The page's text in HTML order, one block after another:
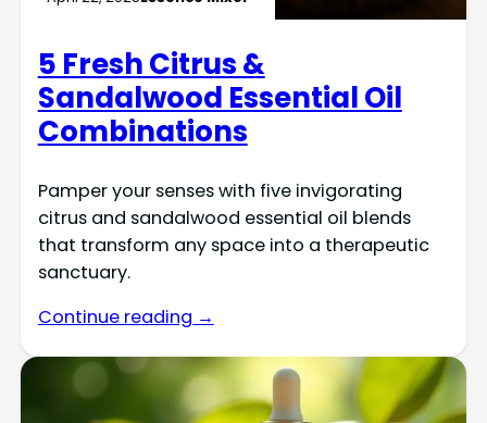
5 Fresh Citrus &
Sandalwood Essential Oil
Combinations
Pamper your senses with five invigorating
citrus and sandalwood essential oil blends
that transform any space into a therapeutic
sanctuary.
Continue reading →